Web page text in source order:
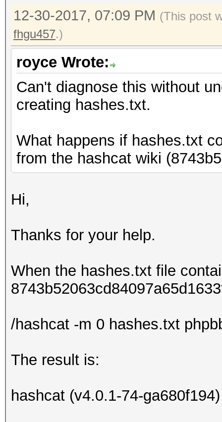
12-30-2017, 07:09 PM (This post
fhgu457.)
royce Wrote:
Can't diagnose this without
creating hashes.txt.
What happens if hashes.txt
from the hashcat wiki
Hi,
Thanks for your help.
When the hashes.txt file
/hashcat -m 0 hashes.txt
The result is:
hashcat (v4.0.1-74-